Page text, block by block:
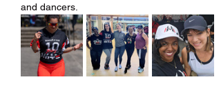
and dancers.